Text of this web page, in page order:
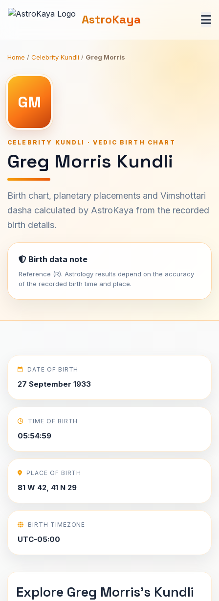
AstroKaya
Home / Celebrity Kundli / Greg Morris
GM
CELEBRITY KUNDLI · VEDIC BIRTH CHART
Greg Morris Kundli
Birth chart, planetary placements and Vimshottari
dasha calculated by AstroKaya from the recorded
birth details.
Birth data note
Reference (R). Astrology results depend on the accuracy
of the recorded birth time and place.
DATE OF BIRTH
27 September 1933
TIME OF BIRTH
05:54:59
PLACE OF BIRTH
81 W 42, 41 N 29
BIRTH TIMEZONE
UTC-05:00
Explore Greg Morris's Kundli